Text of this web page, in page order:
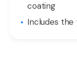
coating
Includes